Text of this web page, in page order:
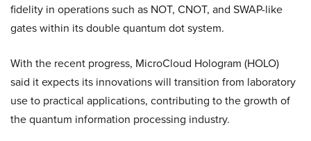
fidelity in operations such as NOT, CNOT, and SWAP-like
gates within its double quantum dot system.
With the recent progress, MicroCloud Hologram (HOLO)
said it expects its innovations will transition from laboratory
use to practical applications, contributing to the growth of
the quantum information processing industry.